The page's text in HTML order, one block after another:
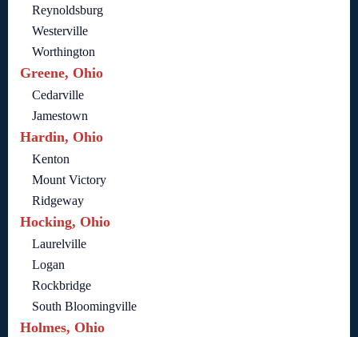
Reynoldsburg
Westerville
Worthington
Greene, Ohio
Cedarville
Jamestown
Hardin, Ohio
Kenton
Mount Victory
Ridgeway
Hocking, Ohio
Laurelville
Logan
Rockbridge
South Bloomingville
Holmes, Ohio